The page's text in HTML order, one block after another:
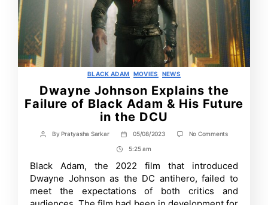
Categories
BLACK ADAM MOVIES NEWS
Dwayne Johnson Explains the
Failure of Black Adam & His Future
in the DCU
Post
ByPratyasha Sarkar
Post
date
05/08/2023 No Commentson
the
Failure
Black
Post
Time
5:25 am
Black Adam, the 2022 film that introduced
Dwayne Johnson as the DC antihero, failed to
meet the expectations of both critics and